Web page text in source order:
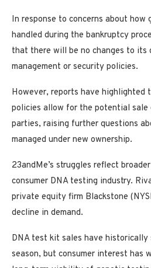
In response to concerns about how
handled during the bankruptcy
that there will be no changes to its
management or security policies.
However, reports have highlighted
policies allow for the potential
parties, raising further questions
managed under new ownership.
23andMe’s struggles reflect
consumer DNA testing industry.
private equity firm Blackstone
decline in demand.
DNA test kit sales have
season, but consumer interest has